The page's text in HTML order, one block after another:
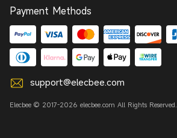
Payment Methods
support@elecbee.com
Elecbee © 2017-2026 elecbee.com All Rights Reserved.